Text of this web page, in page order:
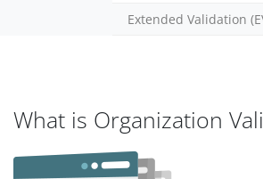
Extended Validation
What is Organization